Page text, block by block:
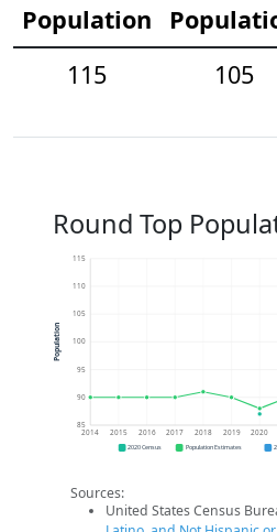
Population
115
105
Round Top
85
90
95
100
105
110
115
2014 2015 2016 2017 2018 2019 2020
Population
2020 Census Population Estimates
Sources:
United States Census